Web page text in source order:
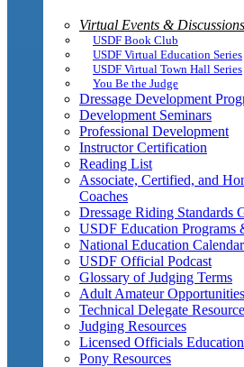
Virtual Events & Discussions
USDF Book Club
USDF Virtual Education Series
USDF Virtual Town Hall Series
You Be the Judge
Dressage Development
Development Seminars
Professional Development
Instructor Certification
Reading List
Associate, Certified, and
Coaches
Dressage Riding Standards
USDF Education Programs
National Education
USDF Official Podcast
Glossary of Judging Terms
Adult Amateur Opportunities
Technical Delegate
Judging Resources
Licensed Officials
Pony Resources